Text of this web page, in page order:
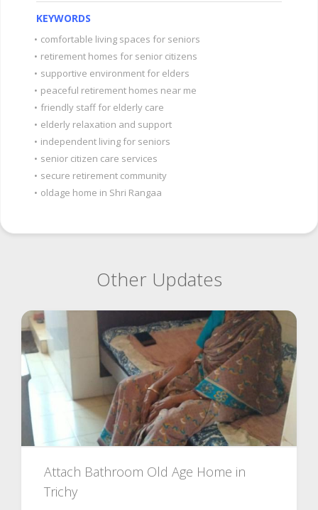
KEYWORDS
• comfortable living spaces for seniors
• retirement homes for senior citizens
• supportive environment for elders
• peaceful retirement homes near me
• friendly staff for elderly care
• elderly relaxation and support
• independent living for seniors
• senior citizen care services
• secure retirement community
• oldage home in Shri Rangaa
Other Updates
Attach Bathroom Old Age Home in
Trichy